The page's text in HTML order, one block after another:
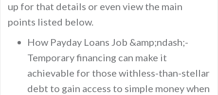
up for that details or even view the main
points listed below.
How Payday Loans Job &amp;ndash;-
Temporary financing can make it
achievable for those withless-than-stellar
debt to gain access to simple money when